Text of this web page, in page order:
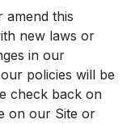
amend this
new laws or
in our
policies will be
check back on
on our Site or